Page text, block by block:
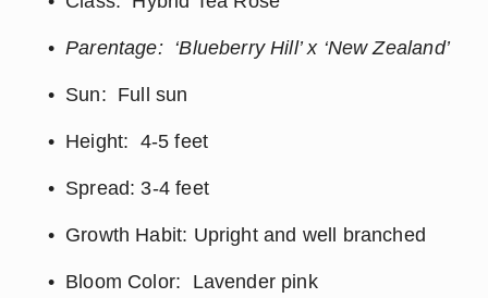
Parentage:  ‘Blueberry Hill’ x ‘New Zealand’
Sun:  Full sun
Height:  4-5 feet
Spread: 3-4 feet
Growth Habit: Upright and well branched
Bloom Color:  Lavender pink